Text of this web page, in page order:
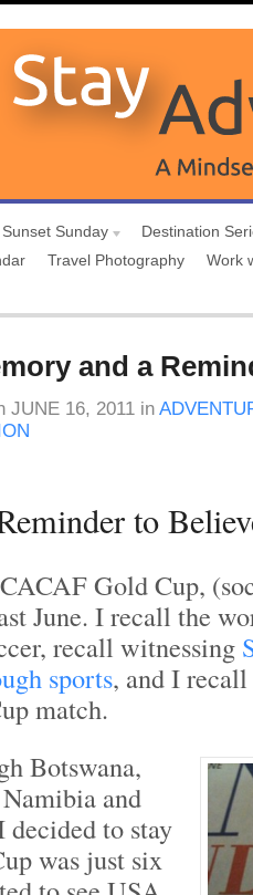
Sunset Sunday
Destination
Travel Photography Work
and a
JUNE 16, 2011 in
to
Gold Cup,
June. I recall the
recall witnessing
sports, and I
match.
Botswana,
and
to stay
was just six